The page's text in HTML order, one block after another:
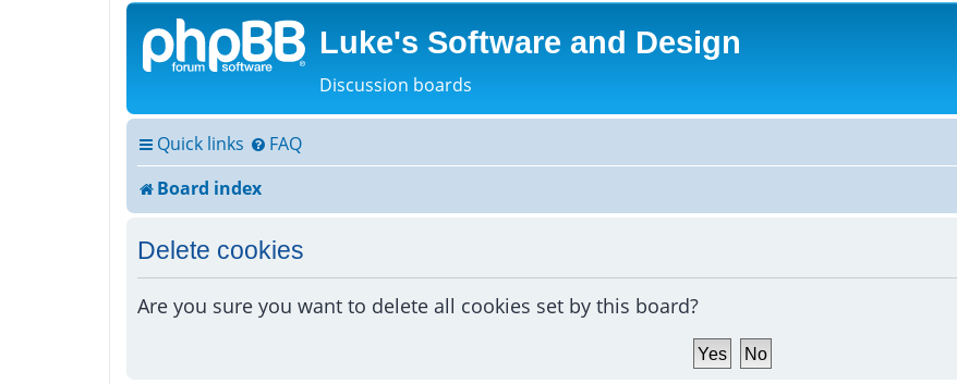
Luke's Software and Design
Discussion boards
Quick links FAQ
Board index
Delete cookies
Are you sure you want to delete all cookies set by this board?